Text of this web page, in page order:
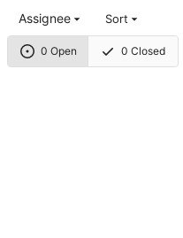
0 Open 0 Closed
Assignee Sort